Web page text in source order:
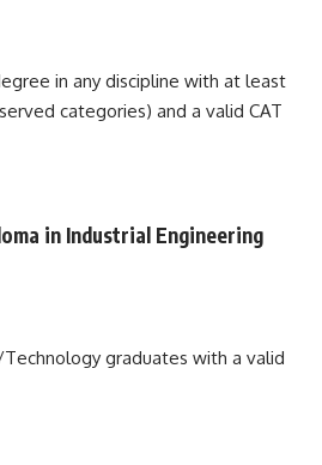
in any discipline with at least
categories) and a valid CAT
in Industrial Engineering
graduates with a valid